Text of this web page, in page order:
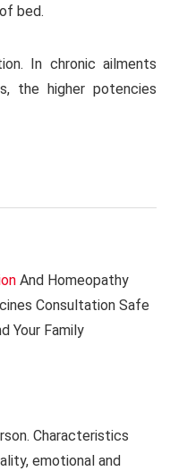
bed.
In chronic ailments
the higher potencies
And Homeopathy
Consultation Safe
Your Family
Characteristics
emotional and